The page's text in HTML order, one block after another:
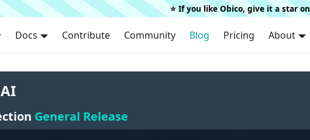
⭐️ If you like Obico, give it a star on
Docs Contribute Community Blog Pricing About
General Release